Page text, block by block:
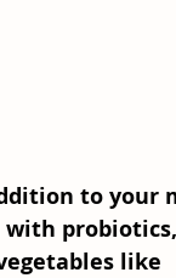
to your
probiotics,
like